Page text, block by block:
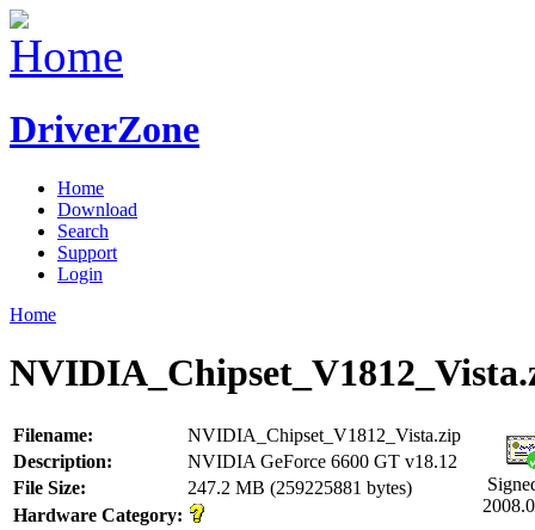
DriverZone
Home
Download
Search
Support
Login
Home
Filename: NVIDIA_Chipset_V1812_Vista.zip
Description:
NVIDIA GeForce 6600 GT v18.12
File Size:
247.2 MB (259225881 bytes)
Hardware Category: